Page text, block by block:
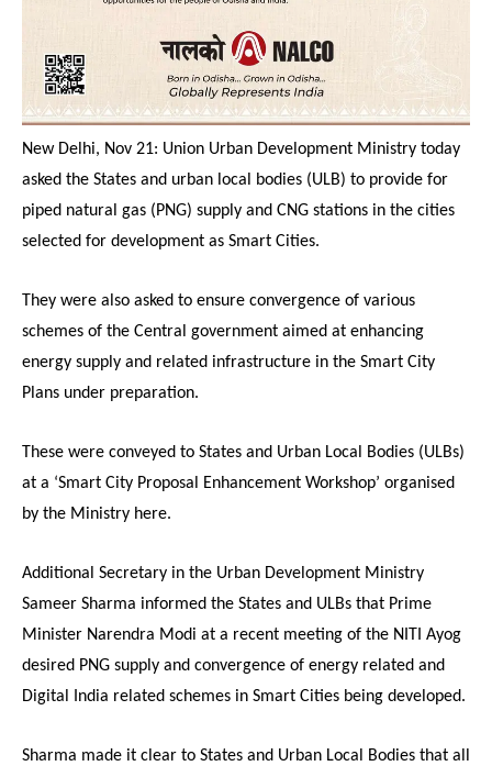
New Delhi, Nov 21: Union Urban Development Ministry today
asked the States and urban local bodies (ULB) to provide for
piped natural gas (PNG) supply and CNG stations in the cities
selected for development as Smart Cities.
They were also asked to ensure convergence of various
schemes of the Central government aimed at enhancing
energy supply and related infrastructure in the Smart City
Plans under preparation.
These were conveyed to States and Urban Local Bodies (ULBs)
at a ‘Smart City Proposal Enhancement Workshop’ organised
by the Ministry here.
Additional Secretary in the Urban Development Ministry
Sameer Sharma informed the States and ULBs that Prime
Minister Narendra Modi at a recent meeting of the NITI Ayog
desired PNG supply and convergence of energy related and
Digital India related schemes in Smart Cities being developed.
Sharma made it clear to States and Urban Local Bodies that all